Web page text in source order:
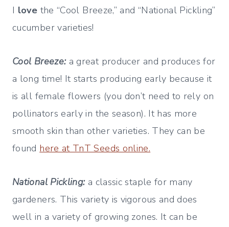
I love the “Cool Breeze,” and “National Pickling”
cucumber varieties!
Cool Breeze:a great producer and produces for
a long time! It starts producing early because it
is all female flowers (you don’t need to rely on
pollinators early in the season). It has more
smooth skin than other varieties. They can be
found here at TnT Seeds online.
National Pickling: a classic staple for many
gardeners. This variety is vigorous and does
well in a variety of growing zones. It can be